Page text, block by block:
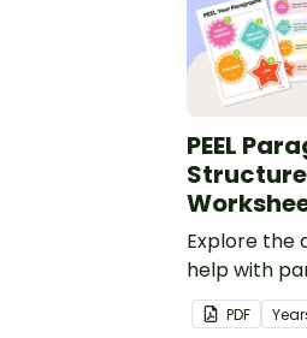
PEEL
Explore the
help with
technique
writing
PDF Year